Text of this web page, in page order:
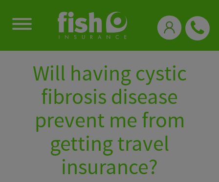
Will having cystic
fibrosis disease
prevent me from
getting travel
insurance?